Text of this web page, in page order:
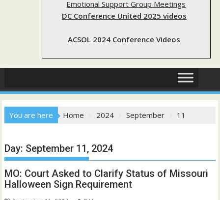
Emotional Support Group Meetings
DC Conference United 2025 videos
ACSOL 2024 Conference Videos
You are here Home 2024 September 11
Day: September 11, 2024
MO: Court Asked to Clarify Status of Missouri
Halloween Sign Requirement